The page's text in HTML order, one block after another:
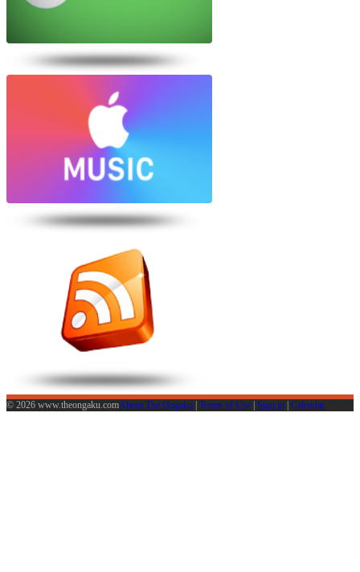
© 2026 www.theongaku.comAbout The Ongaku | Terms of Use | Sign in | Calendar